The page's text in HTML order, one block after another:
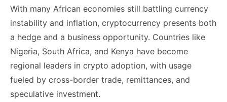
With many African economies still battling currency
instability and inflation, cryptocurrency presents both
a hedge and a business opportunity. Countries like
Nigeria, South Africa, and Kenya have become
regional leaders in crypto adoption, with usage
fueled by cross-border trade, remittances, and
speculative investment.